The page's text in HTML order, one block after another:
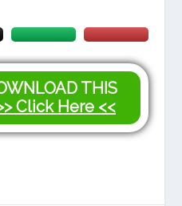
THIS
Click Here <<